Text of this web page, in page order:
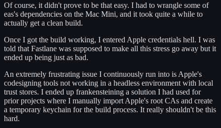
Of course, it didn't prove to be that easy. I had to wrangle some of
eas's dependencies on the Mac Mini, and it took quite a while to
actually get a clean build.
Once I got the build working, I entered Apple credentials hell. I was
told that Fastlane was supposed to make all this stress go away but it
ended up being just as bad.
An extremely frustrating issue I continuously run into is Apple's
codesigning tools not working in a headless environment with local
trust stores. I ended up frankensteining a solution I had used for
prior projects where I manually import Apple's root CAs and create
a temporary keychain for the build process. It really shouldn't be this
hard.